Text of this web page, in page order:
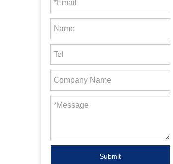
Submit